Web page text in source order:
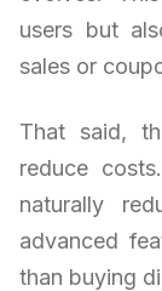
users but
sales or
That said,
reduce
naturally
advanced
than buying